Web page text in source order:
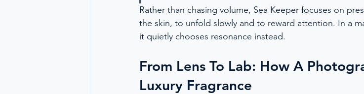
Rather than chasing volume, Sea Keeper focuses on
the skin, to unfold slowly and to reward attention. In a
it quietly chooses resonance instead.
From Lens To Lab: How A
Luxury Fragrance